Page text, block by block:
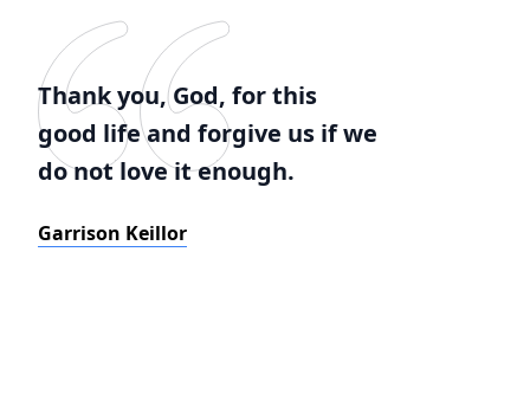
Thank you, God, for this
good life and forgive us if we
do not love it enough.
Garrison Keillor